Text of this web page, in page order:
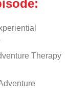
Therapy